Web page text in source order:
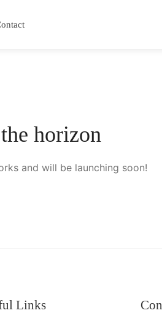
horizon
and will be launching soon!
Links